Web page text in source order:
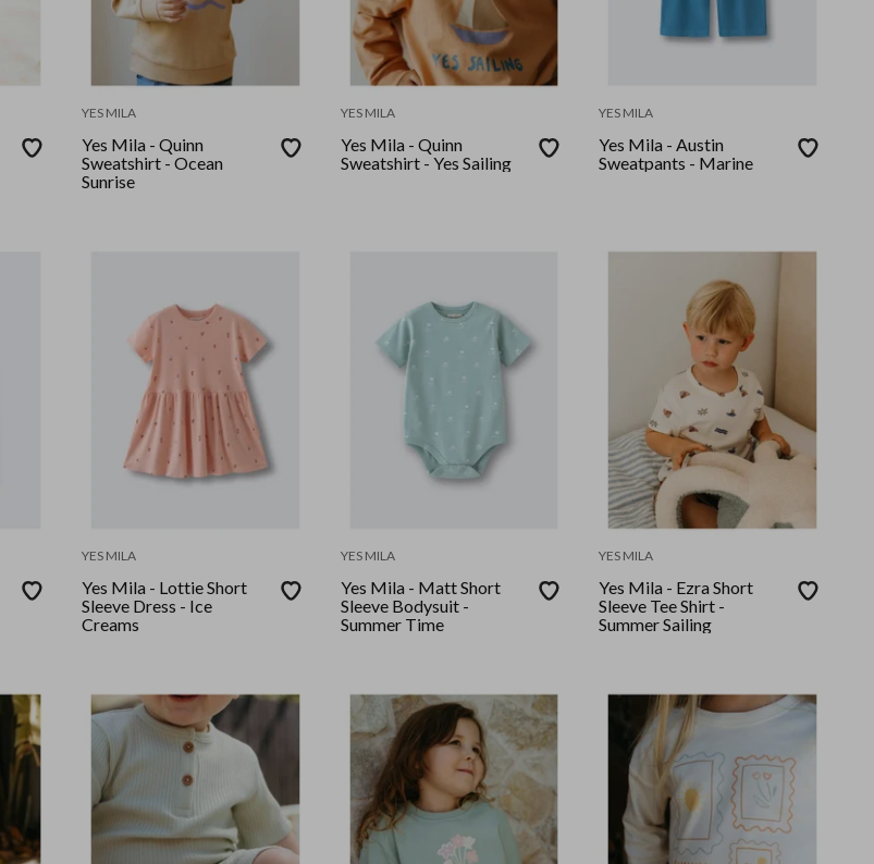
YES MILA
Yes Mila - Quinn
Sweatshirt - Ocean
Sunrise
YES MILA
Yes Mila - Quinn
Sweatshirt - Yes Sailing
YES MILA
Yes Mila - Austin
Sweatpants - Marine
YES MILA
Yes Mila - Lottie Short
Sleeve Dress - Ice
Creams
YES MILA
Yes Mila - Matt Short
Sleeve Bodysuit -
Summer Time
YES MILA
Yes Mila - Ezra Short
Sleeve Tee Shirt -
Summer Sailing